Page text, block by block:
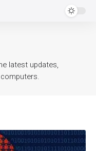
latest updates,